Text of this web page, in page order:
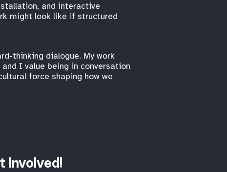
and interactive
might look like if structured
thinking dialogue. My work
I value being in conversation
force shaping how we
Involved!